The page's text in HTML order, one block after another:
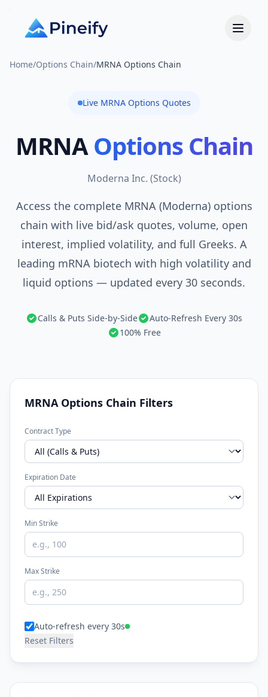
Home/Options Chain/MRNA Options Chain
Live MRNAOptions Quotes
MRNA Options Chain
Moderna Inc. (Stock)
Access the complete MRNA (Moderna) options
chain with live bid/ask quotes, volume, open
interest, implied volatility, and full Greeks. A
leading mRNA biotech with high volatility and
liquid options — updated every 30 seconds.
Calls & Puts Side-by-Side
Auto-Refresh Every 30s
100% Free
MRNA Options Chain Filters
Contract Type
Expiration Date
Min Strike
Max Strike
Auto-refresh every 30s
Reset Filters